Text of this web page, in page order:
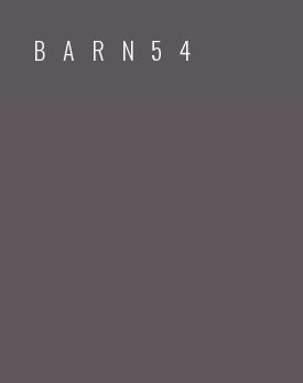
BARN54